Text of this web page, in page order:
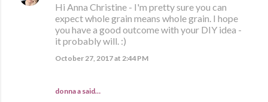
Hi Anna Christine - I'm pretty sure you can
expect whole grain means whole grain. I hope
you have a good outcome with your DIY idea -
it probably will. :)
October 27, 2017 at 2:44 PM
donna a said…